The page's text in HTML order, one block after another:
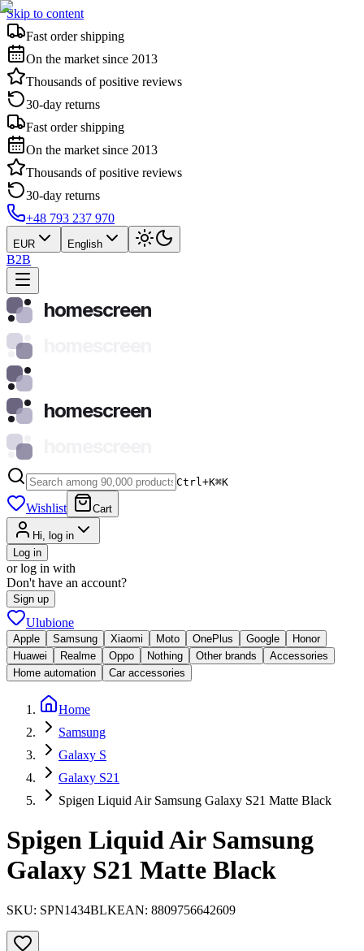
Skip to content
Fast order shipping
On the market since 2013
Thousands of positive reviews
30-day returns
Fast order shipping
On the market since 2013
Thousands of positive reviews
30-day returns
+48 793 237 970
EUR English
B2B
homescreen
homescreen
Ctrl+K⌘K
Wishlist Cart
Hi, log in
Log in
or log in with
Don't have an account?
Sign up
Ulubione
Apple Samsung Xiaomi Moto OnePlus Google
Honor
Huawei
Realme Oppo Nothing Other brands
Accessories
Home automation
Car accessories
Home
Samsung
Galaxy S
Galaxy S21
Spigen Liquid Air Samsung Galaxy S21 Matte Black
Spigen Liquid Air Samsung
Galaxy S21 Matte Black
SKU: SPN1434BLKEAN: 8809756642609